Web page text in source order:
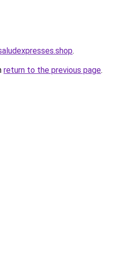
.
return to the previous page.